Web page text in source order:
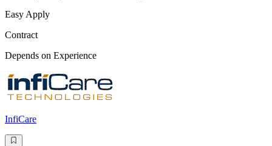
Easy Apply
Contract
Depends on Experience
InfiCare